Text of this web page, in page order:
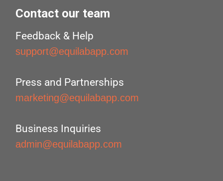
Contact our team
Feedback & Help
support@equilabapp.com
Press and Partnerships
marketing@equilabapp.com
Business Inquiries
admin@equilabapp.com